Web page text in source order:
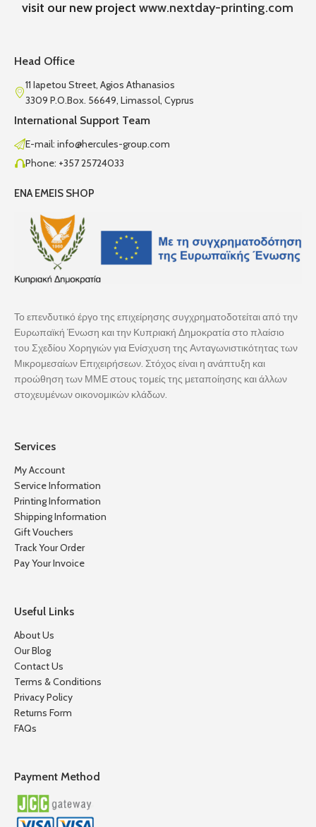
visit our new projectwww.nextday-printing.com
Head Office
11 Iapetou Street, Agios Athanasios
3309 P.O.Box. 56649, Limassol, Cyprus
International Support Team
E-mail: info@hercules-group.com
Phone: +357 25724033
ENA EMEIS SHOP
Το επενδυτικό έργο της επιχείρησης συγχρηματοδοτείται από την
Ευρωπαϊκή Ένωση και την Κυπριακή Δημοκρατία στο πλαίσιο
του Σχεδίου Χορηγιών για Ενίσχυση της Ανταγωνιστικότητας των
Μικρομεσαίων Επιχειρήσεων. Στόχος είναι η ανάπτυξη και
προώθηση των ΜΜΕ στους τομείς της μεταποίησης και άλλων
στοχευμένων οικονομικών κλάδων.
Services
My Account
Service Information
Printing Information
Shipping Information
Gift Vouchers
Track Your Order
Pay Your Invoice
Useful Links
About Us
Our Blog
Contact Us
Terms & Conditions
Privacy Policy
Returns Form
FAQs
Payment Method